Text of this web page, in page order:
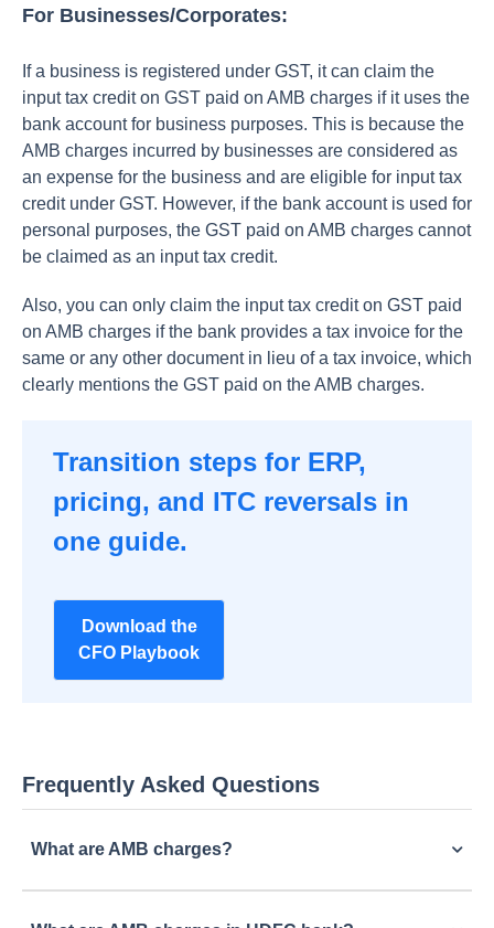
For Businesses/Corporates:
If a business is registered under GST, it can claim the
input tax credit on GST paid on AMB charges if it uses the
bank account for business purposes. This is because the
AMB charges incurred by businesses are considered as
an expense for the business and are eligible for input tax
credit under GST. However, if the bank account is used for
personal purposes, the GST paid on AMB charges cannot
be claimed as an input tax credit.
Also, you can only claim the input tax credit on GST paid
on AMB charges if the bank provides a tax invoice for the
same or any other document in lieu of a tax invoice, which
clearly mentions the GST paid on the AMB charges.
Transition steps for ERP,
pricing, and ITC reversals in
one guide.
Download the
CFO Playbook
Frequently Asked Questions
What are AMB charges?